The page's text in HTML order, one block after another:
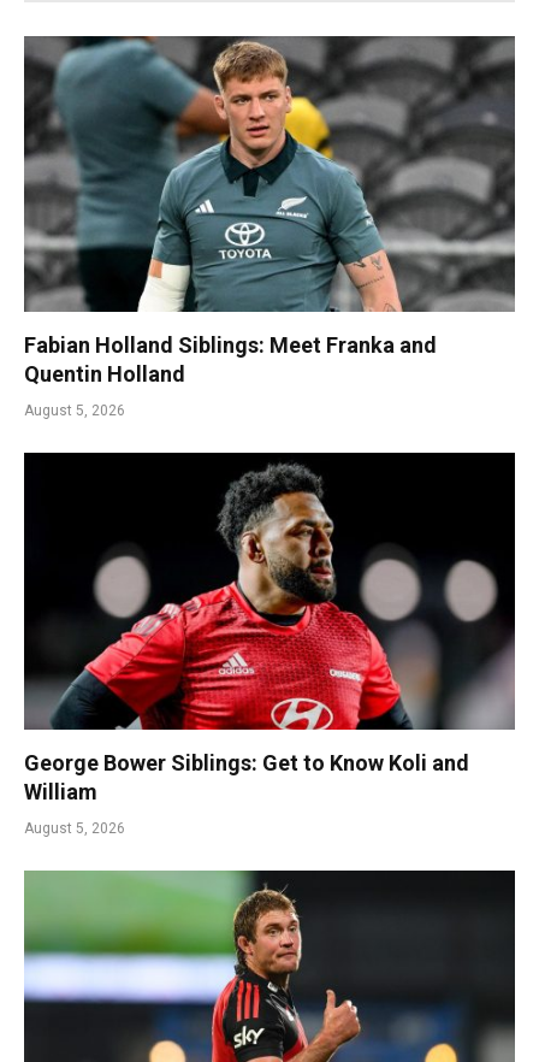
Fabian Holland Siblings: Meet Franka and
Quentin Holland
August 5, 2026
George Bower Siblings: Get to Know Koli and
William
August 5, 2026